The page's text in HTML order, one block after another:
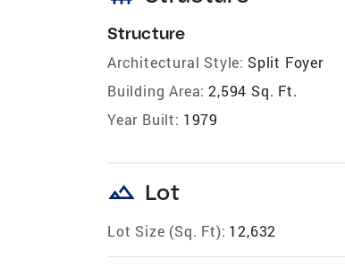
Structure
Architectural Style: Split Foyer
Building Area: 2,594 Sq. Ft.
Year Built: 1979
landscape Lot
Lot Size (Sq. Ft): 12,632